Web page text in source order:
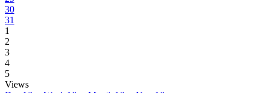
30
31
1
2
3
4
5
Views